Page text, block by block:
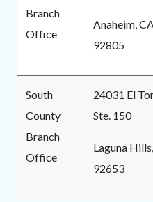
Branch
Office
Anaheim,
92805
South
County
Branch
Office
24031 El
Ste. 150
Laguna
92653